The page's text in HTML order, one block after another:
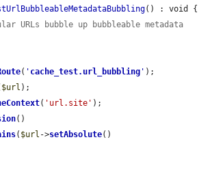
() : void {
URLs bubble up bubbleable metadata
( ' cache_test.url_bubbling ' );
$url );
( 'url.site' );
()
( $url ->setAbsolute()